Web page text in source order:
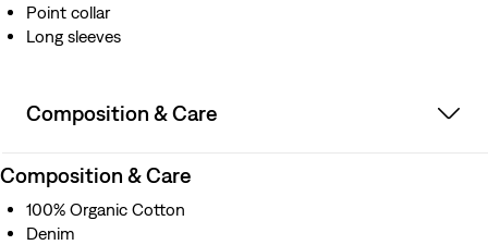
Point collar
Long sleeves
Composition & Care
Composition & Care
100% Organic Cotton
Denim